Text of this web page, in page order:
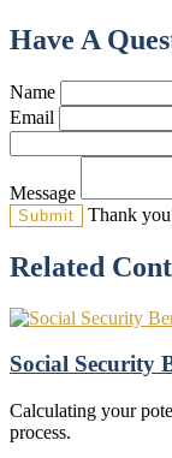
Have A
Name
Email
Message
Thank
Related
Social Security
Calculating your
process.